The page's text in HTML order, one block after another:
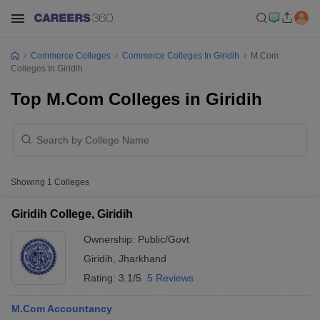
Commerce Colleges Commerce Colleges In Giridih
M.Com
Colleges In Giridih
Top M.Com Colleges in Giridih
Showing 1 Colleges
Giridih College, Giridih
Ownership: Public/Govt
Giridih Jharkhand
Rating: 3.1/5 5 Reviews
M.Com Accountancy